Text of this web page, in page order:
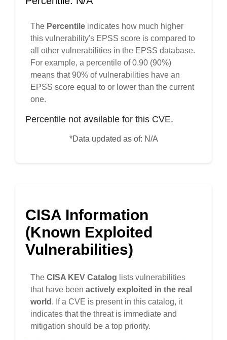
The Percentile indicates how much higher
this vulnerability's EPSS score is compared to
all other vulnerabilities in the EPSS database.
For example, a percentile of 0.90 (90%)
means that 90% of vulnerabilities have an
EPSS score equal to or lower than the current
one.
Percentile not available for this CVE.
*Data updated as of: N/A
CISA Information
(Known Exploited
Vulnerabilities)
The CISA KEV Catalog lists vulnerabilities
that have been actively exploited in the real
world. If a CVE is present in this catalog, it
indicates that the threat is immediate and
mitigation should be a top priority.